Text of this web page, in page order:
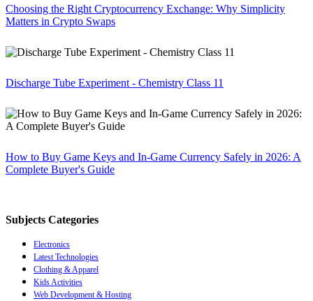
Choosing the Right Cryptocurrency Exchange: Why Simplicity
Matters in Crypto Swaps
Discharge Tube Experiment - Chemistry Class 11
How to Buy Game Keys and In-Game Currency Safely in 2026: A
Complete Buyer's Guide
Subjects Categories
Electronics
Latest Technologies
Clothing & Apparel
Kids Activities
Web Development & Hosting